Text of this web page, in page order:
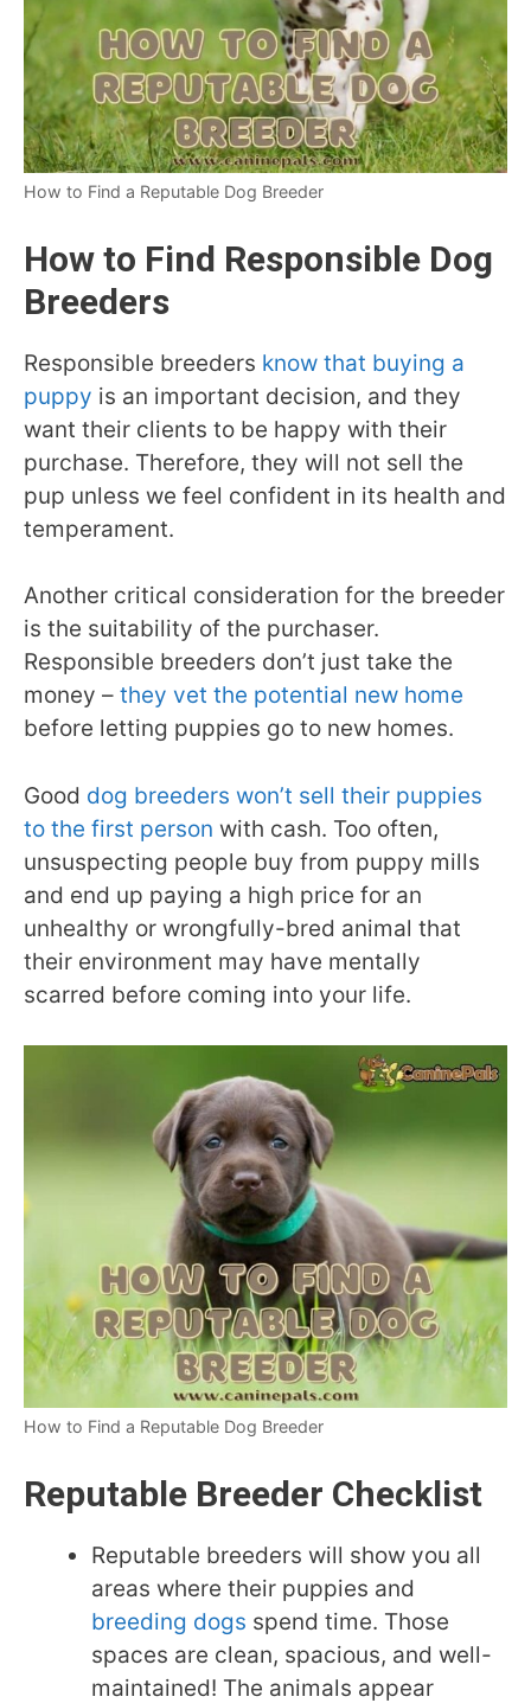
How to Find a Reputable Dog Breeder
How to Find Responsible Dog
Breeders
Responsible breeders know that buying a
puppy is an important decision, and they
want their clients to be happy with their
purchase. Therefore, they will not sell the
pup unless we feel confident in its health and
temperament.
Another critical consideration for the breeder
is the suitability of the purchaser.
Responsible breeders don’t just take the
money – they vet the potential new home
before letting puppies go to new homes.
Good dog breeders won’t sell their puppies
to the first person with cash. Too often,
unsuspecting people buy from puppy mills
and end up paying a high price for an
unhealthy or wrongfully-bred animal that
their environment may have mentally
scarred before coming into your life.
How to Find a Reputable Dog Breeder
Reputable Breeder Checklist
Reputable breeders will show you all
areas where their puppies and
breeding dogs spend time. Those
spaces are clean, spacious, and well-
maintained! The animals appear